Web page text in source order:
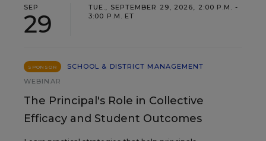
SEP
29
TUE., SEPTEMBER 29, 2026, 2:00 P.M. -
3:00 P.M. ET
SPONSOR
SCHOOL & DISTRICT MANAGEMENT
WEBINAR
The Principal's Role in Collective
Efficacy and Student Outcomes